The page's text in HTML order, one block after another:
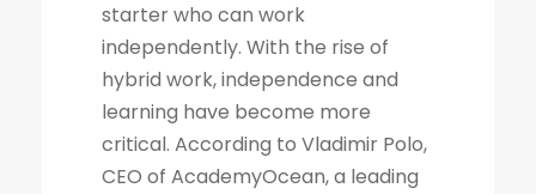
starter who can work
independently. With the rise of
hybrid work, independence and
learning have become more
critical. According to Vladimir Polo,
CEO of AcademyOcean, a leading